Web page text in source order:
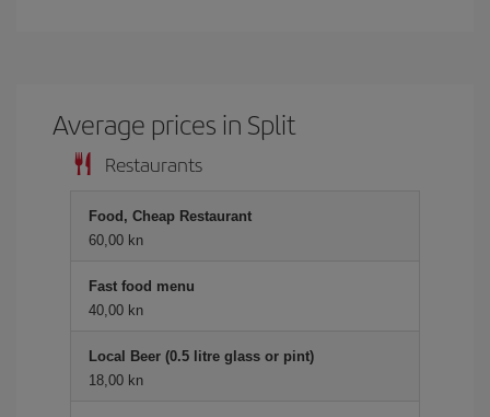
Average prices in Split
Restaurants
Food, Cheap Restaurant
60,00 kn
Fast food menu
40,00 kn
Local Beer (0.5 litre glass or pint)
18,00 kn